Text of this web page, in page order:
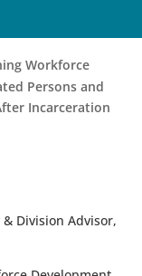
Workforce
Persons and
Incarceration
Division Advisor,